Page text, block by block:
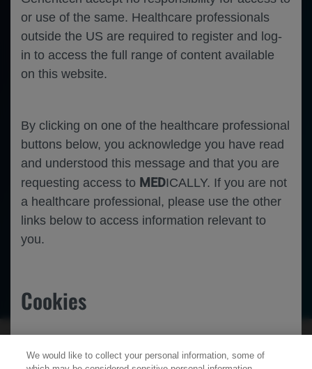
or use of the same. Healthcare professionals
outside the US are required to register and log-
in to access the full range of content available
on this website.
By clicking on one of the healthcare professional
buttons below, you acknowledge you have read
and understood this message and that you are
requesting access to MEDICALLY. If you are not
a healthcare professional, please use the other
links below to access information relevant to
you.
Cookies
We use cookies on this site to enable the site to
We would like to collect your personal information, some of